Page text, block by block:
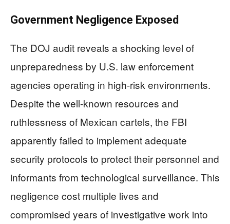
Government Negligence Exposed
The DOJ audit reveals a shocking level of
unpreparedness by U.S. law enforcement
agencies operating in high-risk environments.
Despite the well-known resources and
ruthlessness of Mexican cartels, the FBI
apparently failed to implement adequate
security protocols to protect their personnel and
informants from technological surveillance. This
negligence cost multiple lives and
compromised years of investigative work into